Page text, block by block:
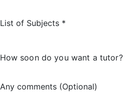
List of Subjects *
How soon do you want a tutor?
Any comments (Optional)